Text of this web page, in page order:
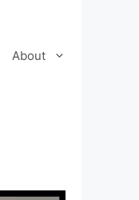
About